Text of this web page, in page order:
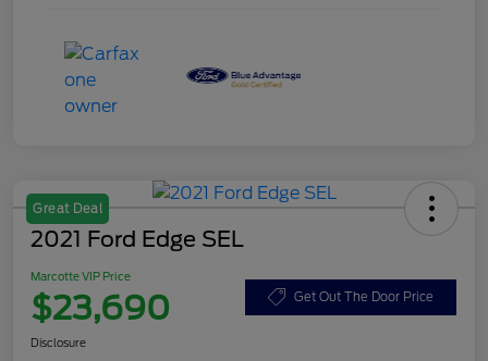
Great Deal
2021 Ford Edge SEL
Marcotte VIP Price
$23,690 Get Out The Door Price
Disclosure